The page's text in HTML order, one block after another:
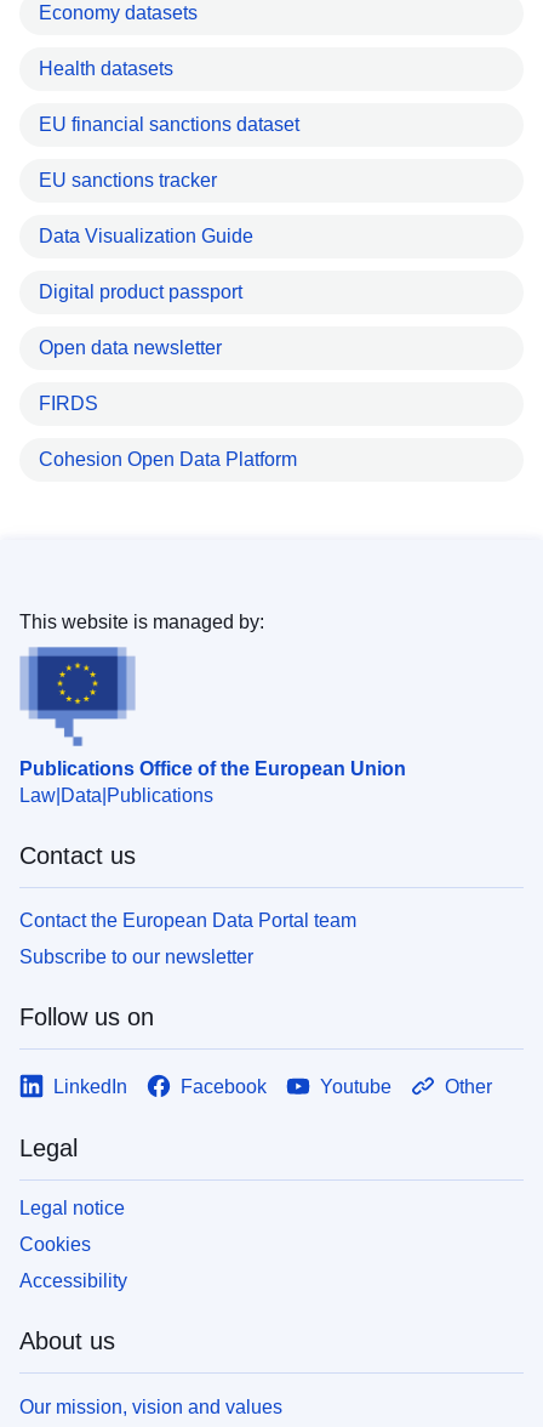
Economy datasets
Health datasets
EU financial sanctions dataset
EU sanctions tracker
Data Visualization Guide
Digital product passport
Open data newsletter
FIRDS
Cohesion Open Data Platform
Publications Office of the European Union
Law Data Publications
This website is managed by:
Contact us
Contact the European Data Portal team
Subscribe to our newsletter
Follow us on
LinkedIn Facebook Youtube Other
Legal
Legal notice
Cookies
Accessibility
About us
Our mission, vision and values